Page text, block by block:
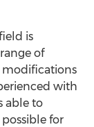
is
of
modifications
with
able to
for